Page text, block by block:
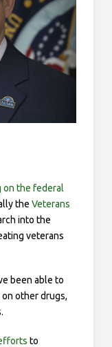
on the federal
the Veterans
into the
veterans
been able to
other drugs,
to